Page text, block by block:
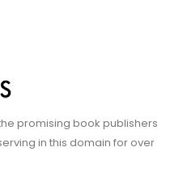
promising book publishers
in this domain for over